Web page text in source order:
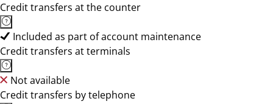
Credit transfers at the counter
Included as part of account maintenance
Credit transfers at terminals
Not available
Credit transfers by telephone